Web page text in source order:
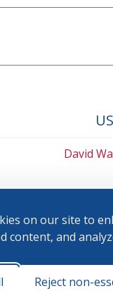
on our site to
content, and
Reject non-
David
Terms and
Conditions